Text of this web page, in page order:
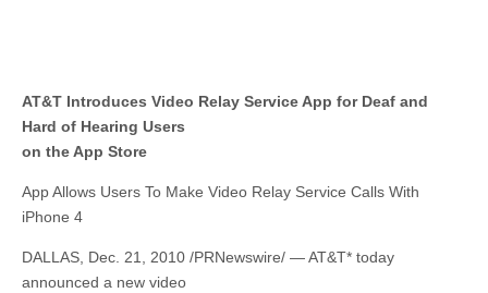
AT&T Introduces Video Relay Service App for Deaf and
Hard of Hearing Users
on the App Store
App Allows Users To Make Video Relay Service Calls With
iPhone 4
DALLAS, Dec. 21, 2010 /PRNewswire/ — AT&T* today
announced a new video